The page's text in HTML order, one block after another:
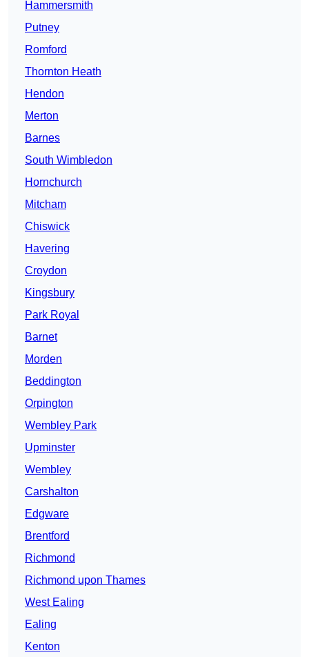
Hammersmith
Putney
Romford
Thornton Heath
Hendon
Merton
Barnes
South Wimbledon
Hornchurch
Mitcham
Chiswick
Havering
Croydon
Kingsbury
Park Royal
Barnet
Morden
Beddington
Orpington
Wembley Park
Upminster
Wembley
Carshalton
Edgware
Brentford
Richmond
Richmond upon Thames
West Ealing
Ealing
Kenton